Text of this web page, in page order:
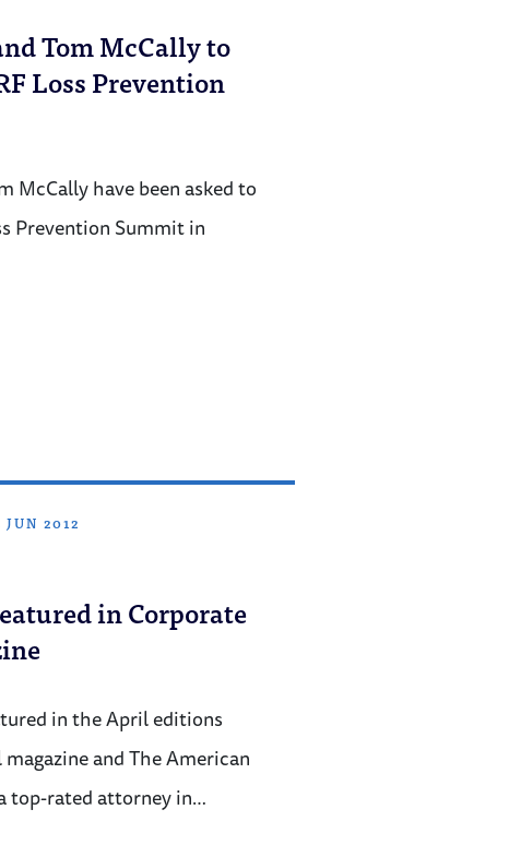
Tom McCally to
Loss Prevention
McCally have been asked to
Prevention Summit in
JUN 2012
in Corporate
in the April editions
and The American
top-rated attorney in…